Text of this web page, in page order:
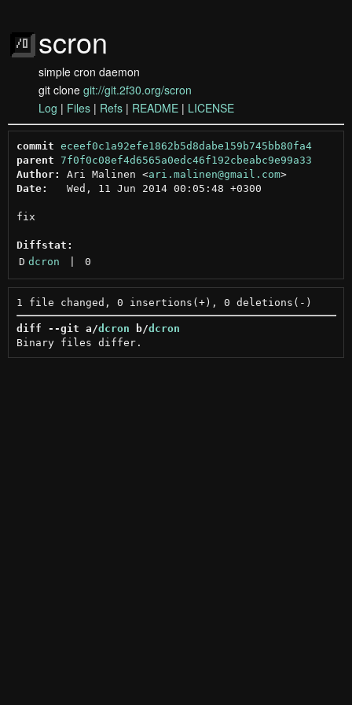
scron
simple cron daemon
git clone git://git.2f30.org/scron
Log | Files | Refs | README | LICENSE
commit eceef0c1a92efe1862b5d8dabe159b745bb80fa4
parent 7f0f0c08ef4d6565a0edc46f192cbeabc9e99a33
Author:
Ari Malinen <ari.malinen@gmail.com >
Date:
   Wed, 11 Jun 2014 00:05:48 +0300
fix
Diffstat:
D dcron 0
diff --git a/dcron b/dcron